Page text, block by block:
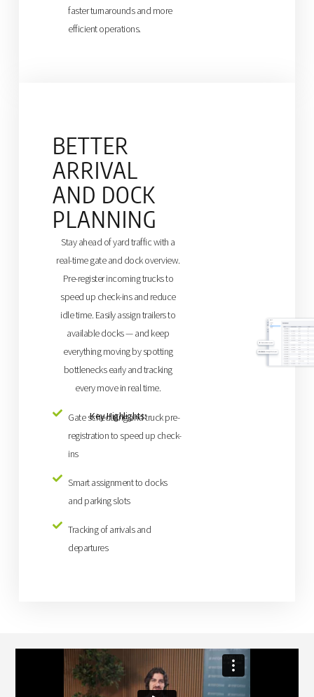
faster turnarounds and more
efficient operations.
BETTER
ARRIVAL
AND DOCK
PLANNING
Stay ahead of yard traffic with a
real-time gate and dock overview.
Pre-register incoming trucks to
speed up check-ins and reduce
idle time. Easily assign trailers to
available docks — and keep
everything moving by spotting
bottlenecks early and tracking
every move in real time.
Key Highlights:
Gate scheduling and truck pre-
registration to speed up check-
ins
Smart assignment to docks
and parking slots
Tracking of arrivals and
departures